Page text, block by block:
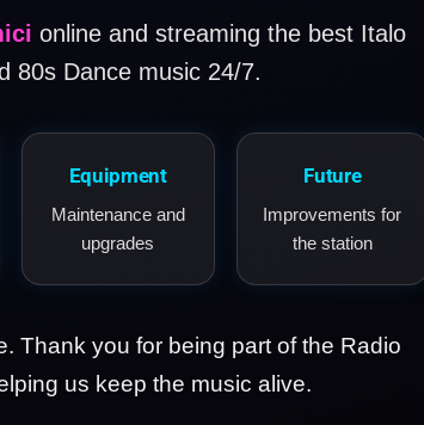
online and streaming the best Italo
80s Dance music 24/7.
Equipment
Maintenance and
upgrades
Future
Improvements for
the station
Thank you for being part of the Radio
us keep the music alive.